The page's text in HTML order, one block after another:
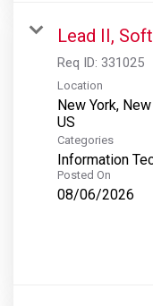
Lead II,
Req ID: 331025
Location
New York,
Categories
Information
Posted On
08/06/2026